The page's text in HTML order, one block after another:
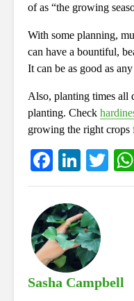
of as “the growing
With some planning,
can have a bountiful,
It can be as good as
Also, planting times all
planting. Check
growing the right crops
Fa
ce
bo
ok
Li
nk
ed
In
T
wi
Sasha Campbell